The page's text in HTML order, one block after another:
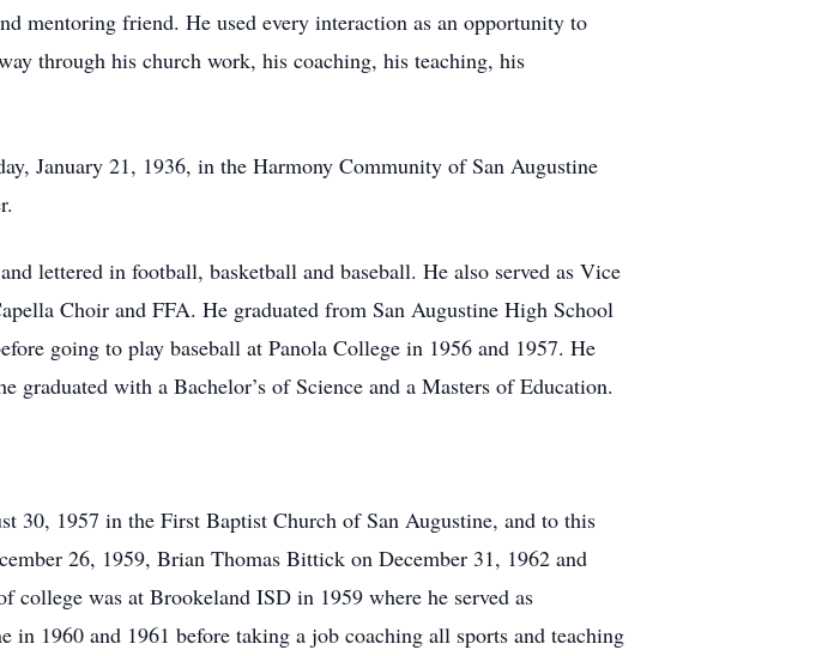
mentoring friend. He used every interaction as an opportunity to
through his church work, his coaching, his teaching, his
January 21, 1936, in the Harmony Community of San Augustine
lettered in football, basketball and baseball. He also served as Vice
Choir and FFA. He graduated from San Augustine High School
going to play baseball at Panola College in 1956 and 1957. He
with a Bachelor’s of Science and a Masters of Education.
30, 1957 in the First Baptist Church of San Augustine, and to this
26, 1959, Brian Thomas Bittick on December 31, 1962 and
was at Brookeland ISD in 1959 where he served as
in 1960 and 1961 before taking a job coaching all sports and teaching